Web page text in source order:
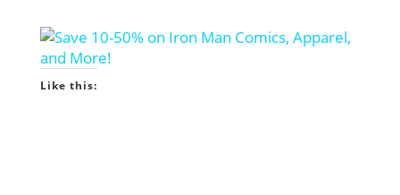
Like this: